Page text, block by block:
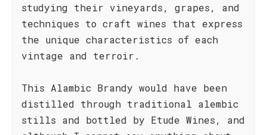
studying their vineyards, grapes, and
techniques to craft wines that express
the unique characteristics of each
vintage and terroir.
This Alambic Brandy would have been
distilled through traditional alembic
stills and bottled by Etude Wines, and